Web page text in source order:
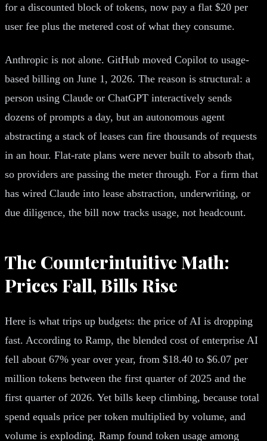
for a discounted block of tokens, now pay a flat $20 per
user fee plus the metered cost of what they consume.
Anthropic is not alone. GitHub moved Copilot to usage-
based billing on June 1, 2026. The reason is structural: a
person using Claude or ChatGPT interactively sends
dozens of prompts a day, but an autonomous agent
abstracting a stack of leases can fire thousands of requests
in an hour. Flat-rate plans were never built to absorb that,
so providers are passing the meter through. For a firm that
has wired Claude into lease abstraction, underwriting, or
due diligence, the bill now tracks usage, not headcount.
The Counterintuitive Math:
Prices Fall, Bills Rise
Here is what trips up budgets: the price of AI is dropping
fast. According to Ramp, the blended cost of enterprise AI
fell about 67% year over year, from $18.40 to $6.07 per
million tokens between the first quarter of 2025 and the
first quarter of 2026. Yet bills keep climbing, because total
spend equals price per token multiplied by volume, and
volume is exploding. Ramp found token usage among